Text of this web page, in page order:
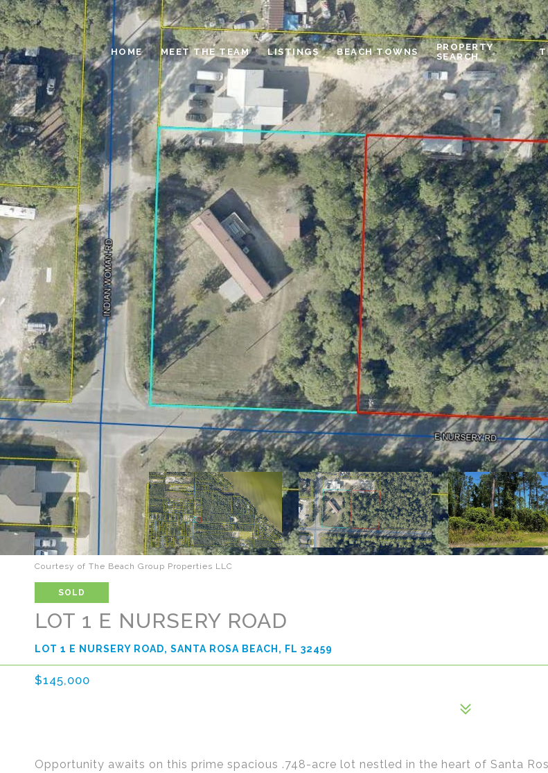
HOME MEET THE TEAM LISTINGS BEACH TOWNS
PROPERTY
SEARCH
Courtesy of The Beach Group Properties LLC
SOLD
LOT 1 E NURSERY ROAD
LOT 1 E NURSERY ROAD, SANTA ROSA BEACH, FL 32459
$145,000
Opportunity awaits on this prime spacious .748-acre lot nestled in the heart of Santa